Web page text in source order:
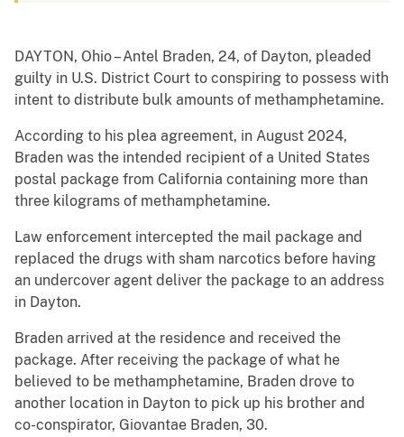
DAYTON, Ohio – Antel Braden, 24, of Dayton, pleaded
guilty in U.S. District Court to conspiring to possess with
intent to distribute bulk amounts of methamphetamine.
According to his plea agreement, in August 2024,
Braden was the intended recipient of a United States
postal package from California containing more than
three kilograms of methamphetamine.
Law enforcement intercepted the mail package and
replaced the drugs with sham narcotics before having
an undercover agent deliver the package to an address
in Dayton.
Braden arrived at the residence and received the
package. After receiving the package of what he
believed to be methamphetamine, Braden drove to
another location in Dayton to pick up his brother and
co-conspirator, Giovantae Braden, 30.